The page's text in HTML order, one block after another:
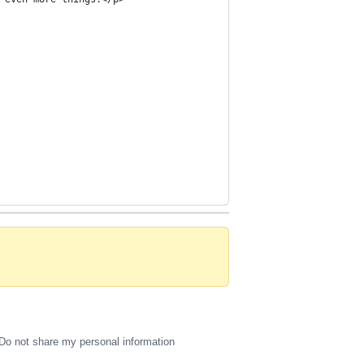
Do not share my personal information